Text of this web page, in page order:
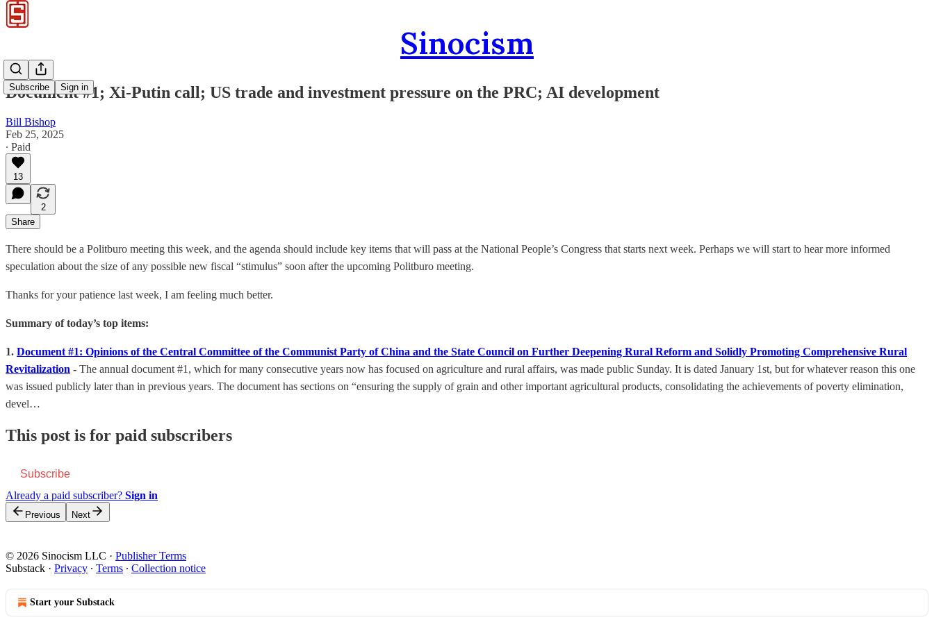
Sinocism
Subscribe Sign in
Document #1; Xi-Putin call; US trade and investment pressure on the PRC; AI development
Bill Bishop
Feb 25, 2025
∙ Paid
13
2
Share
There should be a Politburo meeting this week, and the agenda should include key items that will pass at the National People’s Congress that starts next week. Perhaps we will start to hear more informed
speculation about the size of any possible new fiscal “stimulus” soon after the upcoming Politburo meeting.
Thanks for your patience last week, I am feeling much better.
Summary of today’s top items:
1. Document #1: Opinions of the Central Committee of the Communist Party of China and the State Council on Further Deepening Rural Reform and Solidly Promoting Comprehensive Rural
Revitalization - The annual document #1, which for many consecutive years now has focused on agriculture and rural affairs, was made public Sunday. It is dated January 1st, but for whatever reason this one
was issued publicly later than in previous years. The document has sections on “ensuring the supply of grain and other important agricultural products, consolidating the achievements of poverty elimination,
devel…
This post is for paid subscribers
Subscribe
Already a paid subscriber? Sign in
Previous Next
© 2026 Sinocism LLC · Publisher Terms
Substack · Privacy ∙ Terms ∙ Collection notice
Start your Substack